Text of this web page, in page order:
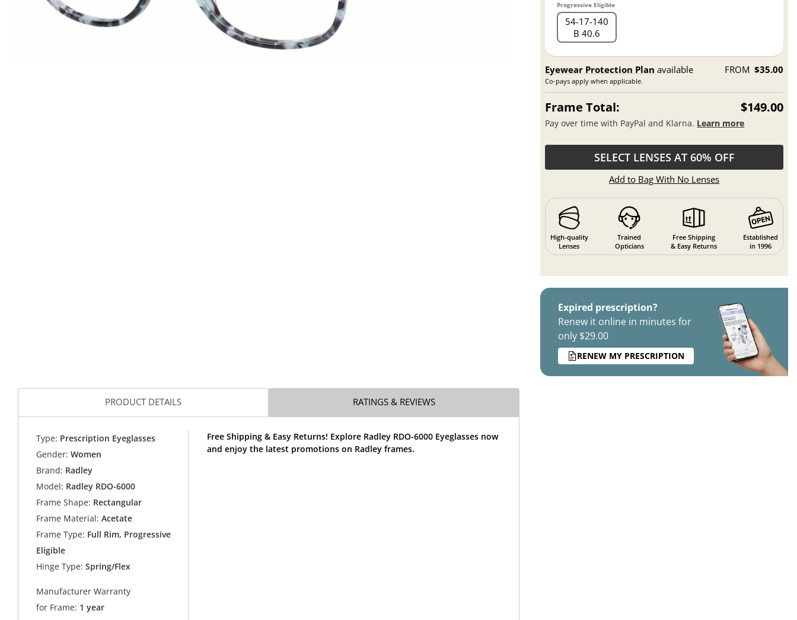
Progressive Eligible
54 17 140
B 40.6
Eyewear Protection Plan available
Co-pays apply when applicable.
FROM $35.00
Frame Total: $149.00
Pay over time with PayPal and Klarna. Learn more
SELECT LENSES AT 60% OFF
Add to Bag With No Lenses
High-quality
Lenses
Trained
Opticians
Free Shipping
& Easy Returns
Established
in 1996
Expired prescription?
Renew it online in minutes for
only $29.00
RENEW MY PRESCRIPTION
PRODUCT DETAILS RATINGS & REVIEWS
Type: Prescription Eyeglasses
Gender: Women
Brand: Radley
Model: Radley RDO-6000
Frame Shape: Rectangular
Frame Material: Acetate
Frame Type: Full Rim, Progressive
Eligible
Hinge Type: Spring/Flex
Manufacturer Warranty
for Frame: 1 year
Free Shipping & Easy Returns! Explore Radley RDO-6000 Eyeglasses now
and enjoy the latest promotions on Radley frames.